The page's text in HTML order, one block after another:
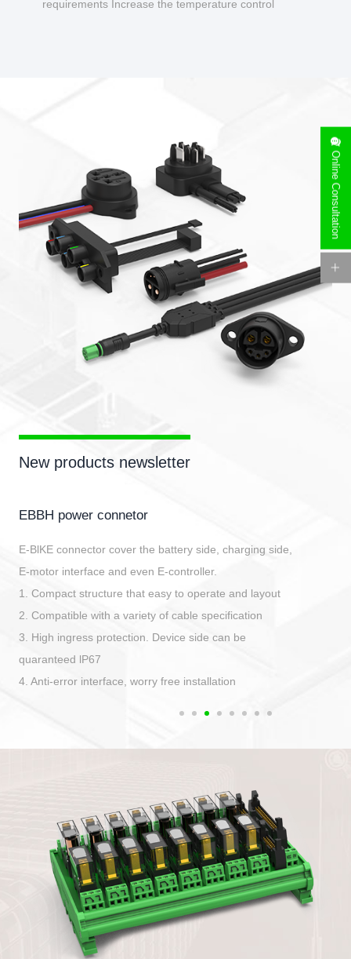
requirements Increase the temperature control
New products newsletter
EBBH power connetor
E-BlKE connector cover the battery side, charging side,
E-motor interface and even E-controller.
1. Compact structure that easy to operate and layout
2. Compatible with a variety of cable specification
3. High ingress protection. Device side can be
quaranteed lP67
4. Anti-error interface, worry free installation
Online Consultation